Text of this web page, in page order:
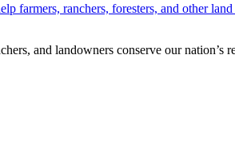
farmers, ranchers, foresters, and other
and landowners conserve our